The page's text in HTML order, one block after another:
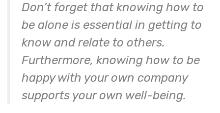
Don’t forget that knowing how to
be alone is essential in getting to
know and relate to others.
Furthermore, knowing how to be
happy with your own company
supports your own well-being.